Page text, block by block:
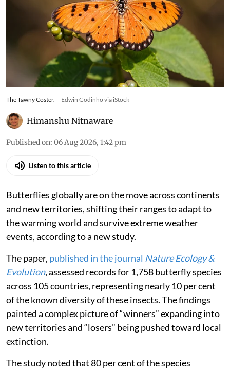
The Tawny Coster. Edwin Godinho via iStock
Himanshu Nitnaware
Published on: 06 Aug 2026, 1:42 pm
Listen to this article
Butterflies globally are on the move across continents
and new territories, shifting their ranges to adapt to
the warming world and survive extreme weather
events, according to a new study.
The paper, published in the journal Nature Ecology &
Evolution, assessed records for 1,758 butterfly species
across 105 countries, representing nearly 10 per cent
of the known diversity of these insects. The findings
painted a complex picture of “winners” expanding into
new territories and “losers” being pushed toward local
extinction.
The study noted that 80 per cent of the species